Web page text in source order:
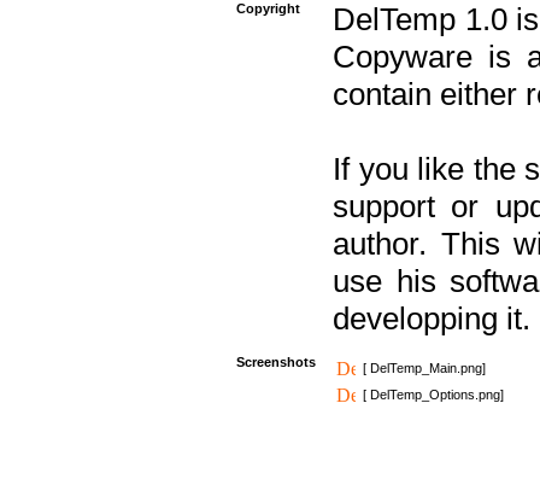
Copyright
DelTemp 1.0
Copyware is
contain either
If you like the
support or
author. This
use his
developping it.
Screenshots
[ DelTemp_Main.png]
[ DelTemp_Options.png]